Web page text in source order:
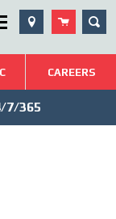
Menu
CAREERS
7/365